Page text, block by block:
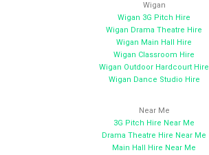
Wigan
Wigan 3G Pitch Hire
Wigan Drama Theatre Hire
Wigan Main Hall Hire
Wigan Classroom Hire
Wigan Outdoor Hardcourt Hire
Wigan Dance Studio Hire
Near Me
3G Pitch Hire Near Me
Drama Theatre Hire Near Me
Main Hall Hire Near Me